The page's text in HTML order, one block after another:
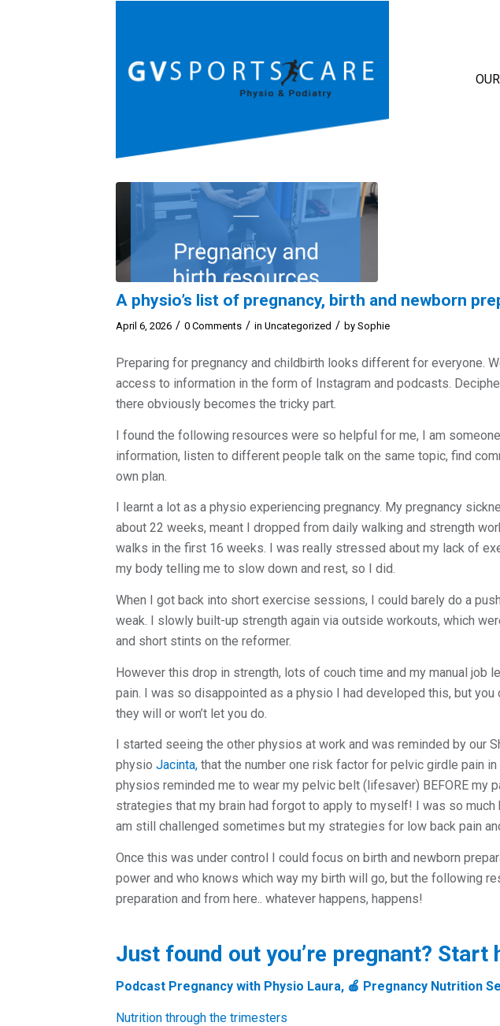
A physio’s list of pregnancy, birth and newborn
April 6, 2026 / 0 Comments / in Uncategorized / by Sophie
Preparing for pregnancy and childbirth looks different for everyone.
access to information in the form of Instagram and podcasts.
there obviously becomes the tricky part.
I found the following resources were so helpful for me, I am
information, listen to different people talk on the same topic, find
own plan.
I learnt a lot as a physio experiencing pregnancy. My pregnancy
about 22 weeks, meant I dropped from daily walking and strength
walks in the first 16 weeks. I was really stressed about my lack of
my body telling me to slow down and rest, so I did.
When I got back into short exercise sessions, I could barely do a
weak. I slowly built-up strength again via outside workouts, which
and short stints on the reformer.
However this drop in strength, lots of couch time and my manual job
pain. I was so disappointed as a physio I had developed this, but you
they will or won’t let you do.
I started seeing the other physios at work and was reminded by our
physio Jacinta, that the number one risk factor for pelvic girdle pain in
physios reminded me to wear my pelvic belt (lifesaver) BEFORE my
strategies that my brain had forgot to apply to myself! I was so much
am still challenged sometimes but my strategies for low back pain
Once this was under control I could focus on birth and newborn
power and who knows which way my birth will go, but the following
preparation and from here.. whatever happens, happens!
Just found out you’re pregnant? Start
Podcast Pregnancy with Physio Laura, 🍎 Pregnancy Nutrition
Nutrition through the trimesters